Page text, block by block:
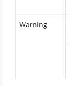
Warning